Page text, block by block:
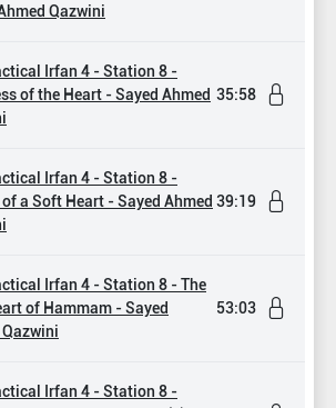
Qazwini
Irfan 4 - Station 8 -
of the Heart - Sayed Ahmed 35:58
Irfan 4 - Station 8 -
a Soft Heart - Sayed Ahmed 39:19
Irfan 4 - Station 8 - The
of Hammam - Sayed
53:03
Irfan 4 - Station 8 -